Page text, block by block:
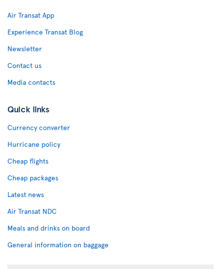
Air Transat App
Experience Transat Blog
Newsletter
Contact us
Media contacts
Quick links
Currency converter
Hurricane policy
Cheap flights
Cheap packages
Latest news
Air Transat NDC
Meals and drinks on board
General information on baggage